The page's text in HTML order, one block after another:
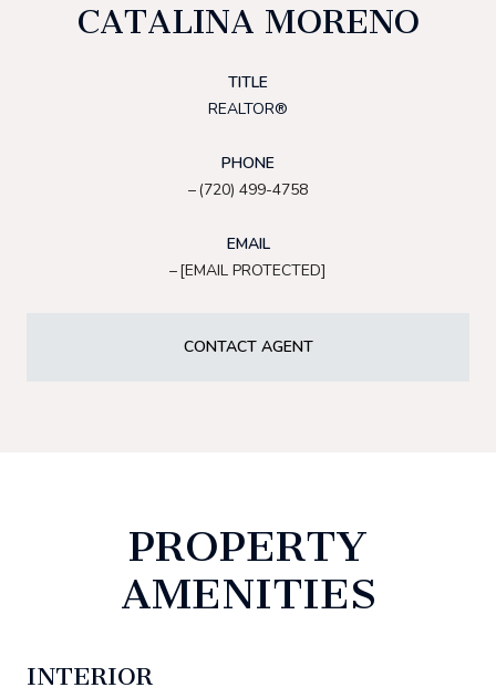
CATALINA MORENO
TITLE
REALTOR®
PHONE
(720) 499-4758
EMAIL
[EMAIL PROTECTED]
CONTACT AGENT
PROPERTY
AMENITIES
INTERIOR